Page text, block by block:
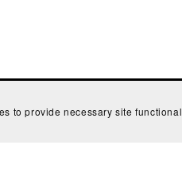
to provide necessary site